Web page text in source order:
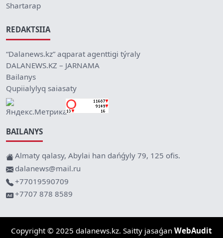
Shartarap
REDAKTSIIA
“Dalanews.kz” aqparat agenttigi týraly
DALANEWS.KZ – JARNAMA
Bailanys
Qupiialylyq saiasaty
BAILANYS
Almaty qalasy, Abylai han dańǵyly 79, 125 ofis.
dalanews@mail.ru
+77019590709
+7707 878 8589
Copyright © 2025 dalanews.kz. Saitty jasaǵan WebAudit